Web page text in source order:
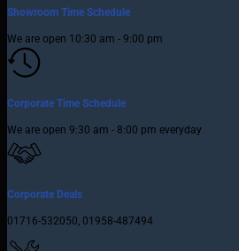
Showroom Time Schedule
We are open 10:30 am - 9:00 pm
Corporate Time Schedule
We are open 9:30 am - 8:00 pm everyday
Corporate Deals
01716-532050, 01958-487494